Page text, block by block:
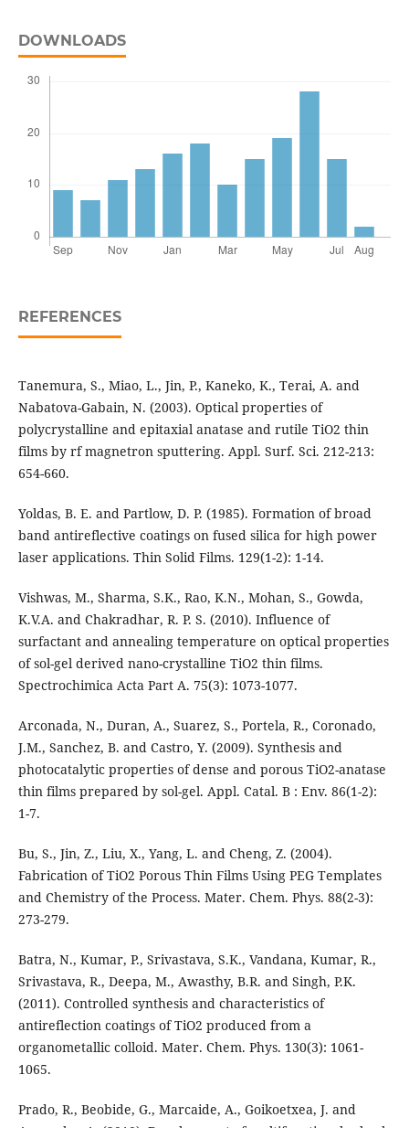
DOWNLOADS
REFERENCES
Tanemura, S., Miao, L., Jin, P., Kaneko, K., Terai, A. and
Nabatova-Gabain, N. (2003). Optical properties of
polycrystalline and epitaxial anatase and rutile TiO2 thin
films by rf magnetron sputtering. Appl. Surf. Sci. 212-213:
654-660.
Yoldas, B. E. and Partlow, D. P. (1985). Formation of broad
band antireflective coatings on fused silica for high power
laser applications. Thin Solid Films. 129(1-2): 1-14.
Vishwas, M., Sharma, S.K., Rao, K.N., Mohan, S., Gowda,
K.V.A. and Chakradhar, R. P. S. (2010). Influence of
surfactant and annealing temperature on optical properties
of sol-gel derived nano-crystalline TiO2 thin films.
Spectrochimica Acta Part A. 75(3): 1073-1077.
Arconada, N., Duran, A., Suarez, S., Portela, R., Coronado,
J.M., Sanchez, B. and Castro, Y. (2009). Synthesis and
photocatalytic properties of dense and porous TiO2-anatase
thin films prepared by sol-gel. Appl. Catal. B : Env. 86(1-2):
1-7.
Bu, S., Jin, Z., Liu, X., Yang, L. and Cheng, Z. (2004).
Fabrication of TiO2 Porous Thin Films Using PEG Templates
and Chemistry of the Process. Mater. Chem. Phys. 88(2-3):
273-279.
Batra, N., Kumar, P., Srivastava, S.K., Vandana, Kumar, R.,
Srivastava, R., Deepa, M., Awasthy, B.R. and Singh, P.K.
(2011). Controlled synthesis and characteristics of
antireflection coatings of TiO2 produced from a
organometallic colloid. Mater. Chem. Phys. 130(3): 1061-
1065.
Prado, R., Beobide, G., Marcaide, A., Goikoetxea, J. and